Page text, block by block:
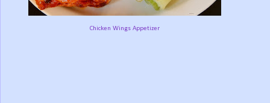
Chicken Wings Appetizer